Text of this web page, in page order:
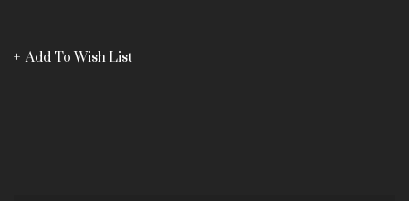
Add To Wish List